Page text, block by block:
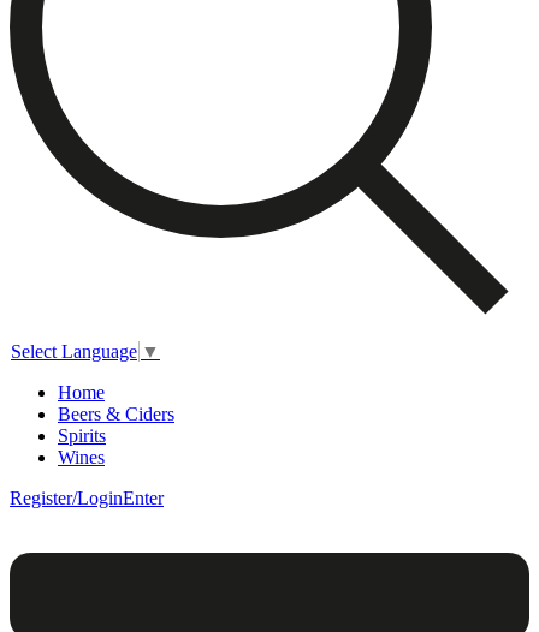
Select Language ▼
Home
Beers & Ciders
Spirits
Wines
Register/LoginEnter